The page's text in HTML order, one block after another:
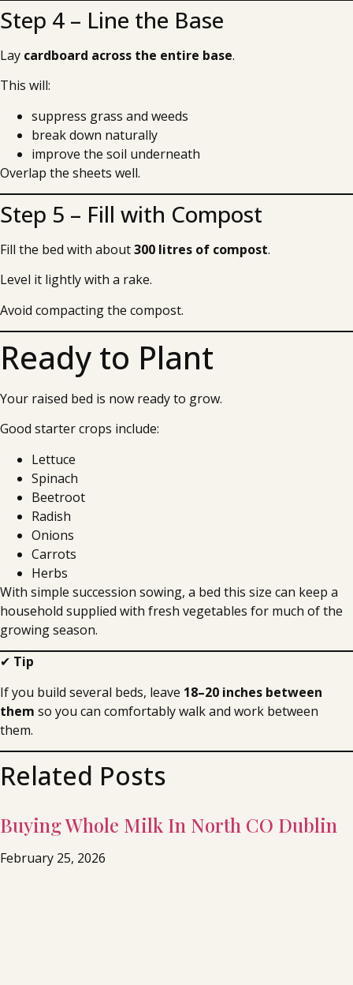
Step 4 – Line the Base
Lay cardboard across the entire base.
This will:
suppress grass and weeds
break down naturally
improve the soil underneath
Overlap the sheets well.
Step 5 – Fill with Compost
Fill the bed with about300 litres of compost.
Level it lightly with a rake.
Avoid compacting the compost.
Ready to Plant
Your raised bed is now ready to grow.
Good starter crops include:
Lettuce
Spinach
Beetroot
Radish
Onions
Carrots
Herbs
With simple succession sowing, a bed this size can keep a
household supplied with fresh vegetables for much of the
growing season.
✔ Tip
If you build several beds, leave 18–20 inches between
them so you can comfortably walk and work between
them.
Related Posts
Buying Whole Milk In North CO Dublin
February 25, 2026